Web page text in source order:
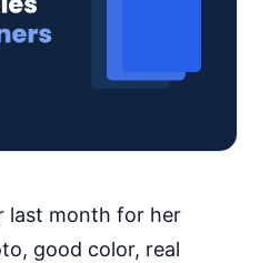
last month for her
good color, real